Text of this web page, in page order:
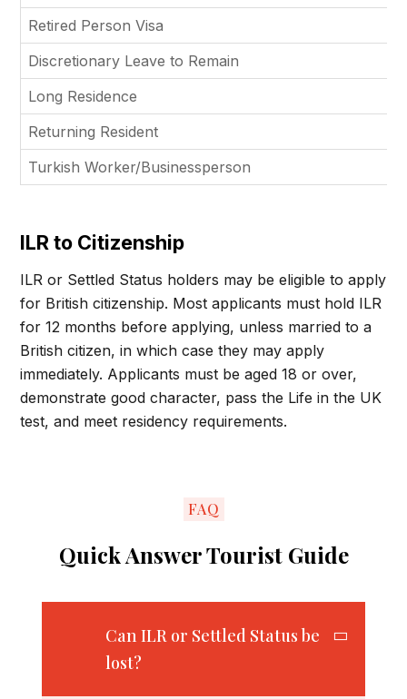
Retired Person Visa
Discretionary Leave to Remain
Long Residence
Returning Resident
Turkish Worker/Businessperson
ILR to Citizenship
ILR or Settled Status holders may be eligible to apply
for British citizenship. Most applicants must hold ILR
for 12 months before applying, unless married to a
British citizen, in which case they may apply
immediately. Applicants must be aged 18 or over,
demonstrate good character, pass the Life in the UK
test, and meet residency requirements.
FAQ
Quick Answer Tourist Guide
Can ILR or Settled Status be
lost?